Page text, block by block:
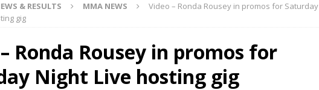
and The Ugly from UFC 329
HYDEN'S TAKE
and The Ugly from PFL: McKee vs. Isbulaev and UFC
& RESULTS MMA NEWS
Video – Ronda Rousey in promos for Saturday
gig
Ronda Rousey in promos for
Night Live hosting gig